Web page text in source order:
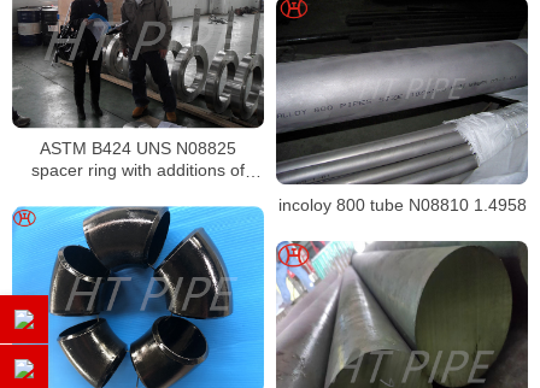
ASTM B424 UNS N08825
spacer ring with additions of
incoloy 800 tube N08810 1.4958